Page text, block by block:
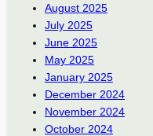
August 2025
July 2025
June 2025
May 2025
January 2025
December 2024
November 2024
October 2024